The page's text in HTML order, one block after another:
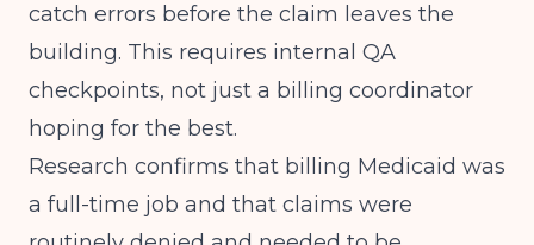
catch errors before the claim leaves the
building. This requires internal QA
checkpoints, not just a billing coordinator
hoping for the best.
Research confirms that billing Medicaid was
a full-time job and that claims were